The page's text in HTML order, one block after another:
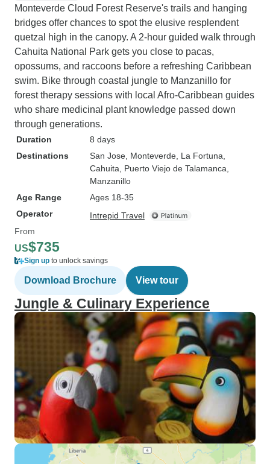
Monteverde Cloud Forest Reserve's trails and hanging
bridges offer chances to spot the elusive resplendent
quetzal high in the canopy. A 2-hour guided walk through
Cahuita National Park gets you close to pacas,
opossums, and raccoons before a refreshing Caribbean
swim. Bike through coastal jungle to Manzanillo for
forest therapy sessions with local Afro-Caribbean guides
who share medicinal plant knowledge passed down
through generations.
Duration
8 days
Destinations
San Jose , Monteverde , La Fortuna
Cahuita , Puerto Viejo de Talamanca
Manzanillo
Age Range
Ages 18-35
Operator
Intrepid Travel
From
US$735
Sign up to unlock savings
Download Brochure View tour
Jungle & Culinary Experience